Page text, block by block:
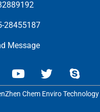
28455187
Message
Chem Enviro